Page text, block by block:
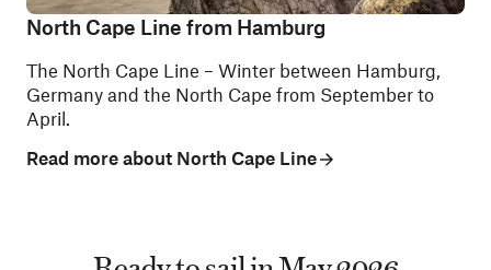
North Cape Line from Hamburg
The North Cape Line – Winter between Hamburg,
Germany and the North Cape from September to
April.
Read more about North Cape Line